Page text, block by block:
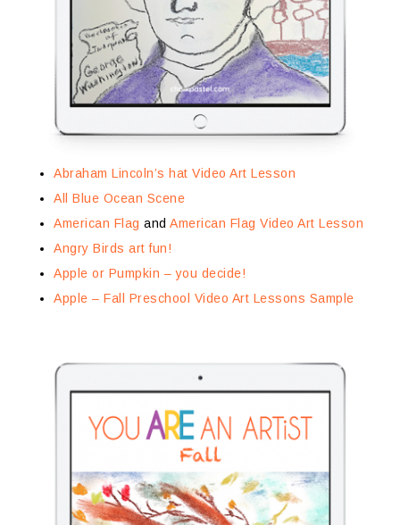
Abraham Lincoln’s hat Video Art Lesson
All Blue Ocean Scene
American Flag and American Flag Video Art Lesson
Angry Birds art fun!
Apple or Pumpkin – you decide!
Apple – Fall Preschool Video Art Lessons Sample